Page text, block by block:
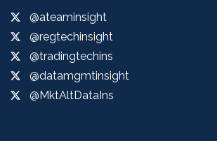
@ateaminsight
@regtechinsight
@tradingtechins
@datamgmtinsight
@MktAltDataIns